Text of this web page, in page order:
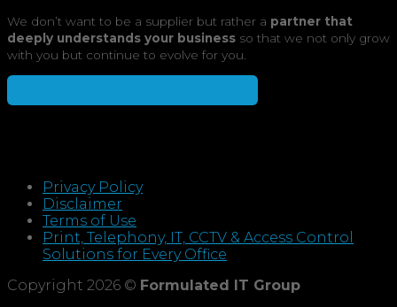
We don’t want to be a supplier but rather a partner that
deeply understands your business so that we not only grow
with you but continue to evolve for you.
Privacy Policy
Disclaimer
Terms of Use
Print, Telephony, IT, CCTV & Access Control
Solutions for Every Office
Copyright 2026 © Formulated IT Group